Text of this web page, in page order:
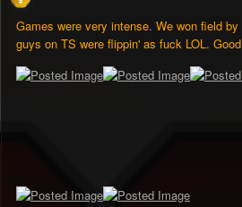
Games were very intense. We won field
guys on TS were flippin' as fuck LOL.